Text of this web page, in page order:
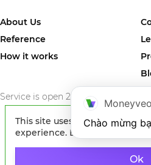
About Us
Reference
How it works
Service is open 24/7/365
© 2024 MONEYVEO VIETNAM
service in Vietnam where you can
Vietnam
This site uses cookies to
experience. By continuing to
Ok
Moneyveo
Chào mừng